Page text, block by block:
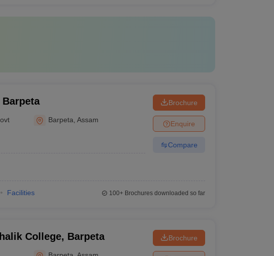
Barpeta ,Assam
Brochure
Enquire
Compare
Facilities 100+Brochures downloaded so far
College, Barpeta Brochure